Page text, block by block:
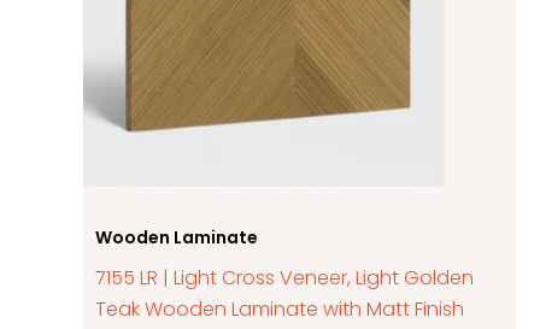
Wooden Laminate
7155 LR | Light Cross Veneer, Light Golden
Teak Wooden Laminate with Matt Finish